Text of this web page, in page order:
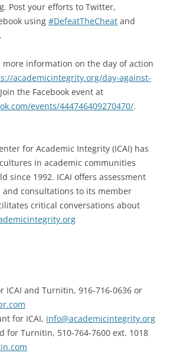
Post your efforts to Twitter,
using #DefeatTheCheat and
.
information on the day of action
academicintegrity.org/day-against-
the Facebook event at
events/444746409270470/.
for Academic Integrity (ICAI) has
in academic communities
since 1992. ICAI offers assessment
and consultations to its member
critical conversations about
ICAI and Turnitin, 916-716-0636 or
for ICAI, info@academicintegrity.org
for Turnitin, 510-764-7600 ext. 1018